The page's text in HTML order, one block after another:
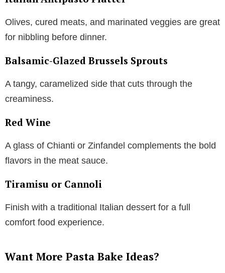
Olives, cured meats, and marinated veggies are great
for nibbling before dinner.
Balsamic-Glazed Brussels Sprouts
A tangy, caramelized side that cuts through the
creaminess.
Red Wine
A glass of Chianti or Zinfandel complements the bold
flavors in the meat sauce.
Tiramisu or Cannoli
Finish with a traditional Italian dessert for a full
comfort food experience.
Want More Pasta Bake Ideas?